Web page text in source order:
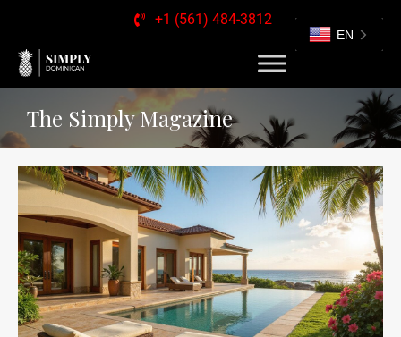
+1 (561) 484-3812
The Simply Magazine
EN